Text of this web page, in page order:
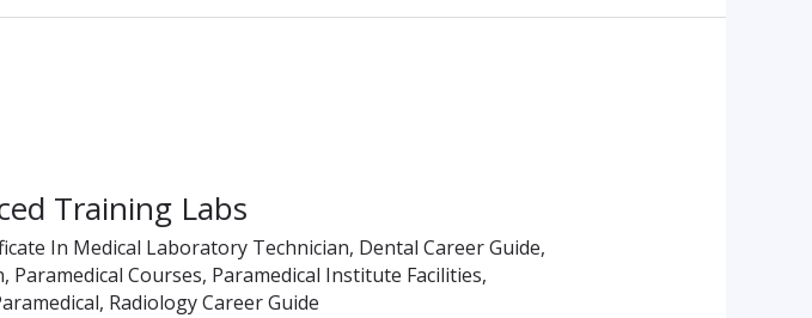
Training Labs
In Medical Laboratory Technician, Dental Career Guide,
, Paramedical Courses, Paramedical Institute Facilities,
, Radiology Career Guide